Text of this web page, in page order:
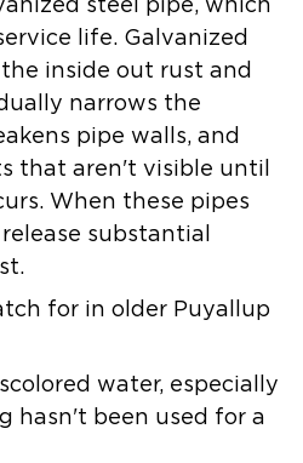
steel pipe, which
life. Galvanized
inside out rust and
narrows the
pipe walls, and
that aren't visible until
When these pipes
substantial
for in older Puyallup
water, especially
hasn't been used for a